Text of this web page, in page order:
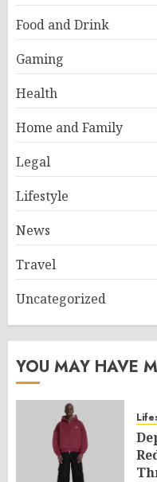
Food and Drink
Gaming
Health
Home and Family
Legal
Lifestyle
News
Travel
Uncategorized
YOU MAY HAVE